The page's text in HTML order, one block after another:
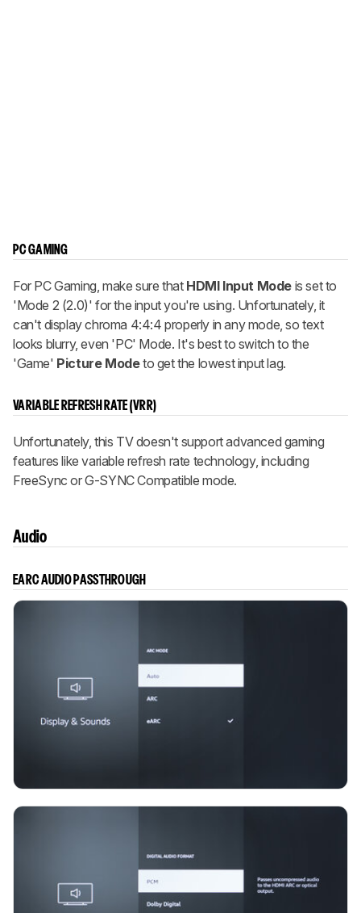
PC GAMING
For PC Gaming, make sure that HDMI Input Mode is set to
'Mode 2 (2.0)' for the input you're using. Unfortunately, it
can't display chroma 4:4:4 properly in any mode, so text
looks blurry, even 'PC' Mode. It's best to switch to the
'Game' Picture Modeto get the lowest input lag.
VARIABLE REFRESH RATE (VRR)
Unfortunately, this TV doesn't support advanced gaming
features like variable refresh rate technology, including
FreeSync or G-SYNC Compatible mode.
Audio
EARC AUDIO PASSTHROUGH